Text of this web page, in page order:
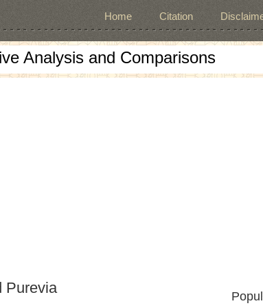
Home Citation
Analysis and Comparisons
Purevia